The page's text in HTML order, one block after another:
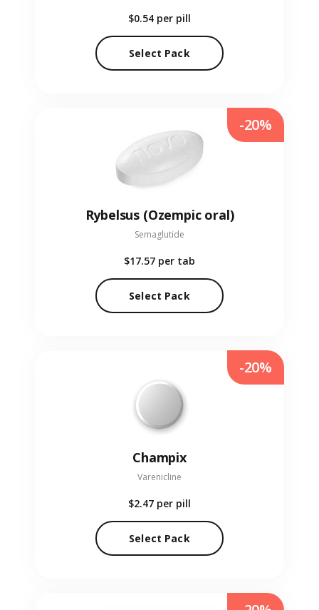
$0.54 per pill
Select Pack
Rybelsus (Ozempic oral)
Semaglutide
$17.57 per tab
Select Pack
-20%
Champix
Varenicline
$2.47 per pill
Select Pack
-20%